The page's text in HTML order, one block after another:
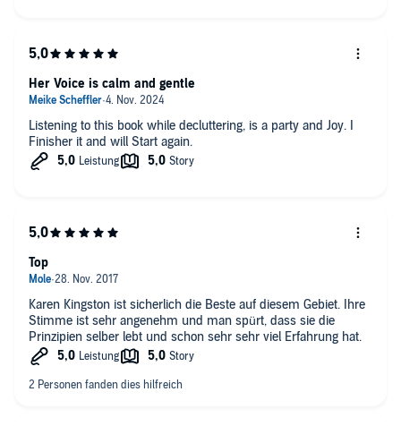
Listening to this book while decluttering, is a party and Joy. I
Finisher it and will Start again.
Her Voice is calm and gentle
Karen Kingston ist sicherlich die Beste auf diesem Gebiet. Ihre
Stimme ist sehr angenehm und man spürt, dass sie die
Prinzipien selber lebt und schon sehr sehr viel Erfahrung hat.
Top